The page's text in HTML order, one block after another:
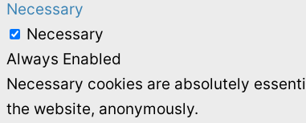
Necessary
Necessary
Always Enabled
Necessary cookies are absolutely
the website, anonymously.